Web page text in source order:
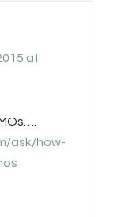
at
ask/how-